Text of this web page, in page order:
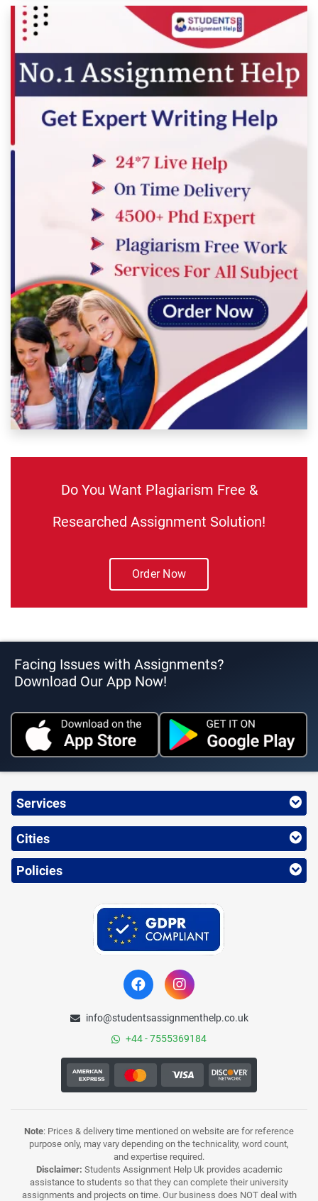
Do You Want Plagiarism Free &
Researched Assignment Solution!
Order Now
Facing Issues with Assignments?
Download Our App Now!
Services
Cities
Policies
info@studentsassignmenthelp.co.uk
+44 - 7555369184
Note: Prices & delivery time mentioned on website are for reference
purpose only, may vary depending on the technicality, word count,
and expertise required.
Disclaimer: Students Assignment Help Uk provides academic
assistance to students so that they can complete their university
assignments and projects on time. Our business does NOT deal with